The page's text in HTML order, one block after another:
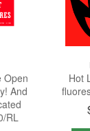
Open
And
RL
Hot